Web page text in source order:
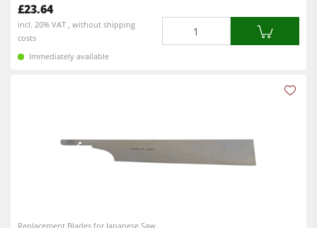
£23.64
incl. 20% VAT , without shipping
costs
Immediately available
Replacement Blades for Japanese Saw